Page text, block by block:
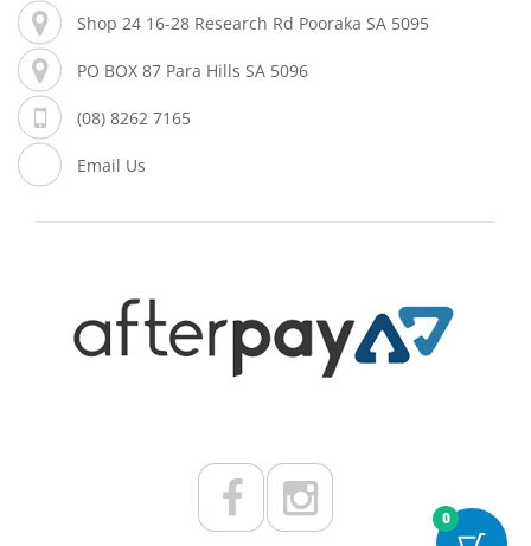
Shop 24 16-28 Research Rd Pooraka SA 5095
PO BOX 87 Para Hills SA 5096
(08) 8262 7165
Email Us
0